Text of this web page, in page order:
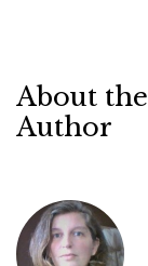
About the
Author